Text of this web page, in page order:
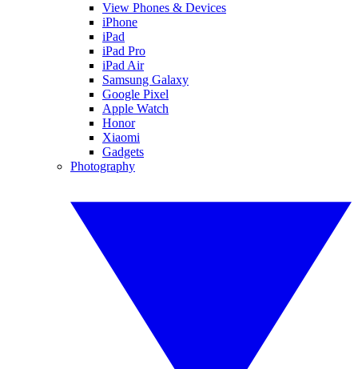
View Phones & Devices
iPhone
iPad
iPad Pro
iPad Air
Samsung Galaxy
Google Pixel
Apple Watch
Honor
Xiaomi
Gadgets
Photography